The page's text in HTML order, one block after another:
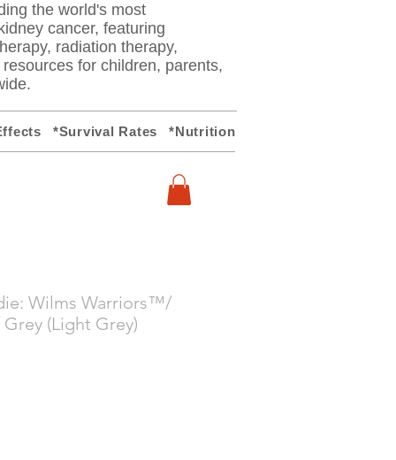
the world's most
cancer, featuring
radiation therapy,
for children, parents,
*Survival Rates *Nutrition
Wilms Warriors™/
(Light Grey)